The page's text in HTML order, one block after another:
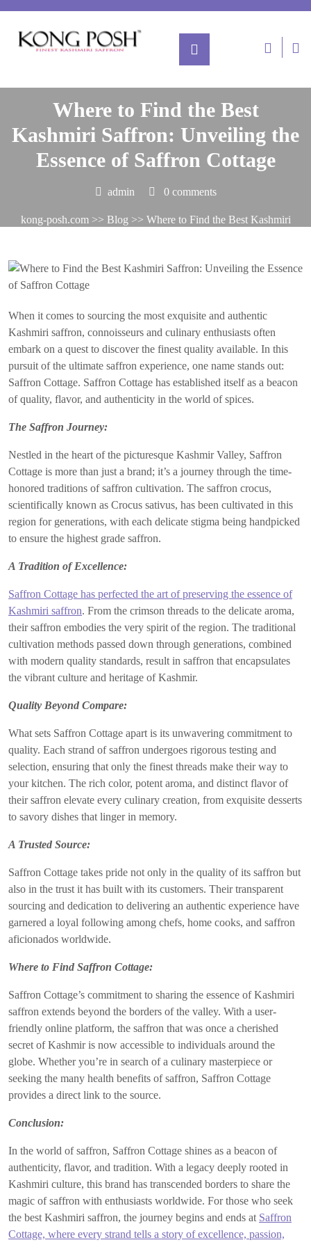
Where to Find the Best
Kashmiri Saffron: Unveiling the
Essence of Saffron Cottage
admin 0 comments
kong-posh.com>> Blog >> Where to Find the Best Kashmiri
When it comes to sourcing the most exquisite and authentic
Kashmiri saffron, connoisseurs and culinary enthusiasts often
embark on a quest to discover the finest quality available. In this
pursuit of the ultimate saffron experience, one name stands out:
Saffron Cottage. Saffron Cottage has established itself as a beacon
of quality, flavor, and authenticity in the world of spices.
The Saffron Journey:
Nestled in the heart of the picturesque Kashmir Valley, Saffron
Cottage is more than just a brand; it’s a journey through the time-
honored traditions of saffron cultivation. The saffron crocus,
scientifically known as Crocus sativus, has been cultivated in this
region for generations, with each delicate stigma being handpicked
to ensure the highest grade saffron.
A Tradition of Excellence:
Saffron Cottage has perfected the art of preserving the essence of
Kashmiri saffron. From the crimson threads to the delicate aroma,
their saffron embodies the very spirit of the region. The traditional
cultivation methods passed down through generations, combined
with modern quality standards, result in saffron that encapsulates
the vibrant culture and heritage of Kashmir.
Quality Beyond Compare:
What sets Saffron Cottage apart is its unwavering commitment to
quality. Each strand of saffron undergoes rigorous testing and
selection, ensuring that only the finest threads make their way to
your kitchen. The rich color, potent aroma, and distinct flavor of
their saffron elevate every culinary creation, from exquisite desserts
to savory dishes that linger in memory.
A Trusted Source:
Saffron Cottage takes pride not only in the quality of its saffron but
also in the trust it has built with its customers. Their transparent
sourcing and dedication to delivering an authentic experience have
garnered a loyal following among chefs, home cooks, and saffron
aficionados worldwide.
Where to Find Saffron Cottage:
Saffron Cottage’s commitment to sharing the essence of Kashmiri
saffron extends beyond the borders of the valley. With a user-
friendly online platform, the saffron that was once a cherished
secret of Kashmir is now accessible to individuals around the
globe. Whether you’re in search of a culinary masterpiece or
seeking the many health benefits of saffron, Saffron Cottage
provides a direct link to the source.
Conclusion:
In the world of saffron, Saffron Cottage shines as a beacon of
authenticity, flavor, and tradition. With a legacy deeply rooted in
Kashmiri culture, this brand has transcended borders to share the
magic of saffron with enthusiasts worldwide. For those who seek
the best Kashmiri saffron, the journey begins and ends at Saffron
Cottage, where every strand tells a story of excellence, passion,